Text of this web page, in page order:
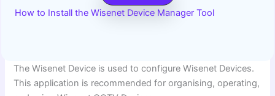
How to Install the Wisenet Device Manager Tool
The Wisenet Device is used to configure Wisenet Devices.
This application is recommended for organising, operating,